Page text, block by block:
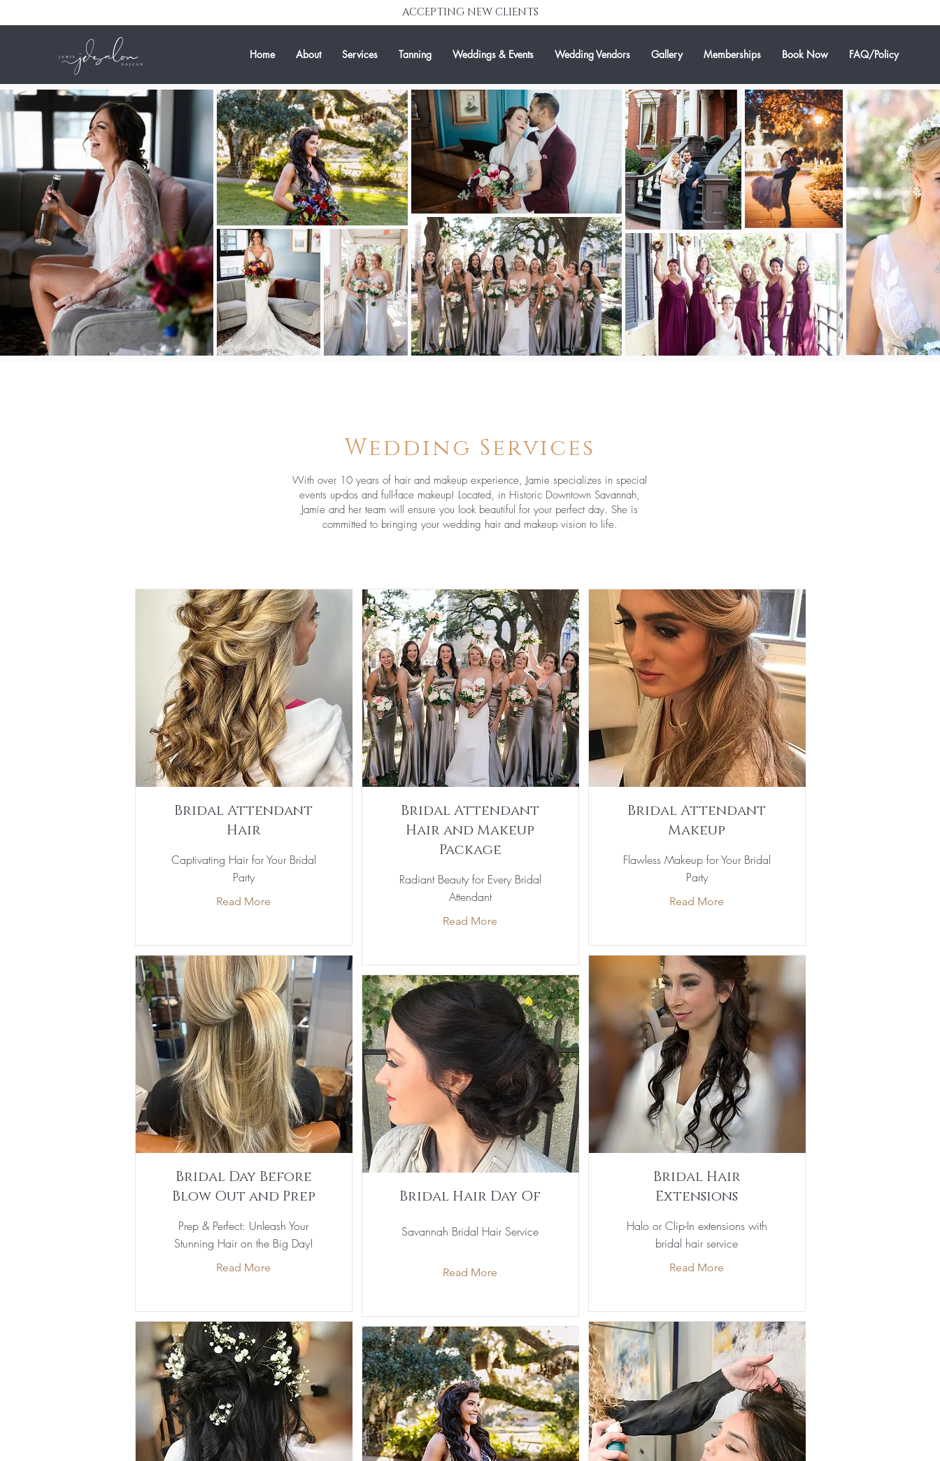
ACCEPTING NEW CLIENTS
Home About Services Tanning Weddings & Events Wedding Vendors Gallery Memberships Book Now FAQ/Policy
Wedding Services
With over 10 years of hair and makeup experience, Jamie specializes in special
events up-dos and full-face makeup! Located, in Historic Downtown Savannah,
Jamie and her team will ensure you look beautiful for your perfect day. She is
committed to bringing your wedding hair and makeup vision to life.
Bridal Attendant
Hair
Captivating Hair for Your Bridal
Party
Read More
Bridal Day Before
Blow Out and Prep
Prep & Perfect: Unleash Your
Stunning Hair on the Big Day!
Read More
Bridal Attendant
Hair and Makeup
Package
Radiant Beauty for Every Bridal
Attendant
Read More
Bridal Hair Day Of
Savannah Bridal Hair Service
Read More
Bridal Attendant
Makeup
Flawless Makeup for Your Bridal
Party
Read More
Bridal Hair
Extensions
Halo or Clip-In extensions with
bridal hair service
Read More